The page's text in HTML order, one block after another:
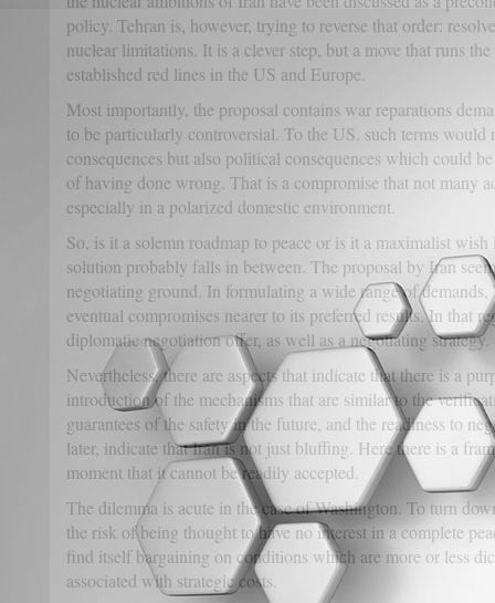
policy. Tehran is, however, trying to reverse that order:
nuclear limitations. It is a clever step, but a move that runs
established red lines in the US and Europe.
Most importantly, the proposal contains war reparations
to be particularly controversial. To the US, such terms
consequences but also political consequences which could
of having done wrong. That is a compromise that not many
especially in a polarized domestic environment.
So, is it a solemn roadmap to peace or is it a maximalist
solution probably falls in between. The proposal by Iran
negotiating ground. In formulating a wide range of
eventual compromises nearer to its preferred results. In that
diplomatic negotiation offer, as well as a negotiating strategy.
Nevertheless, there are aspects that indicate that there is a
introduction of the mechanisms that are similar to the
guarantees of the safety in the future, and the readiness to
later, indicate that Iran is not just bluffing. Here there is a
moment that it cannot be readily accepted.
The dilemma is acute in the case of Washington. To turn
the risk of being thought to have no interest in a complete
find itself bargaining on conditions which are more or less
associated with strategic costs.